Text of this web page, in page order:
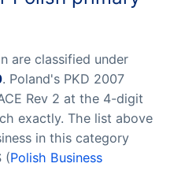
are classified under
. Poland's PKD 2007
Rev 2 at the 4-digit
exactly. The list above
in this category
(Polish Business